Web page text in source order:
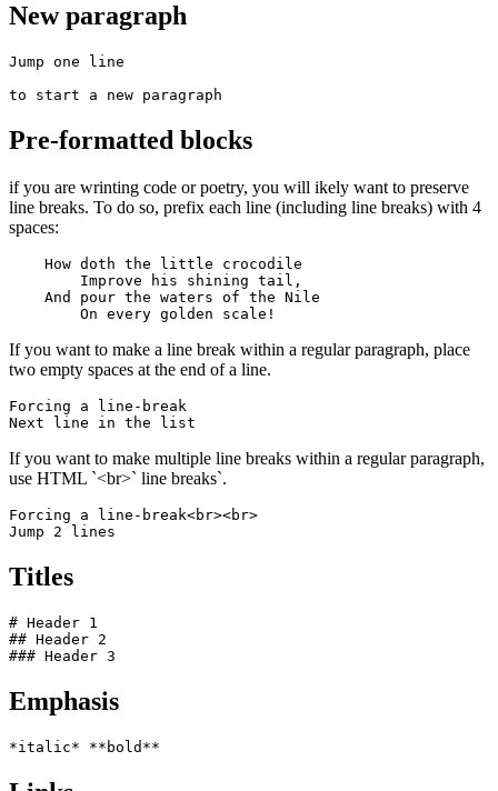
New paragraph
Jump one line
to start a new paragraph
Pre-formatted blocks
if you are wrinting code or poetry, you will ikely want to preserve
line breaks. To do so, prefix each line (including line breaks) with 4
spaces:
    How doth the little crocodile
        Improve his shining tail,
    And pour the waters of the Nile
        On every golden scale!
If you want to make a line break within a regular paragraph, place
two empty spaces at the end of a line.
Forcing a line-break
Next line in the list
If you want to make multiple line breaks within a regular paragraph,
use HTML `<br>` line breaks`.
Forcing a line-break<br><br>
Jump 2 lines
Titles
# Header 1
## Header 2
### Header 3
Emphasis
*italic* **bold**